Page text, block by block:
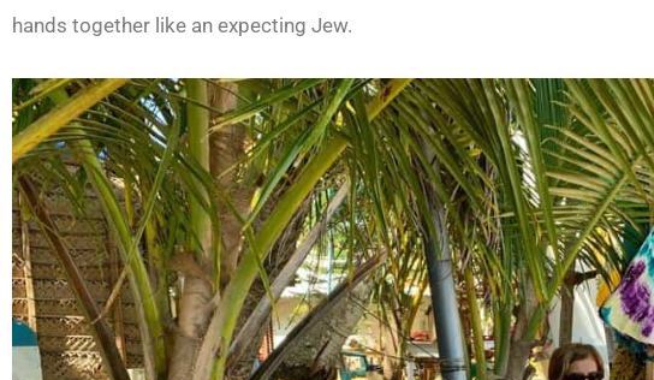
hands together like an expecting Jew.